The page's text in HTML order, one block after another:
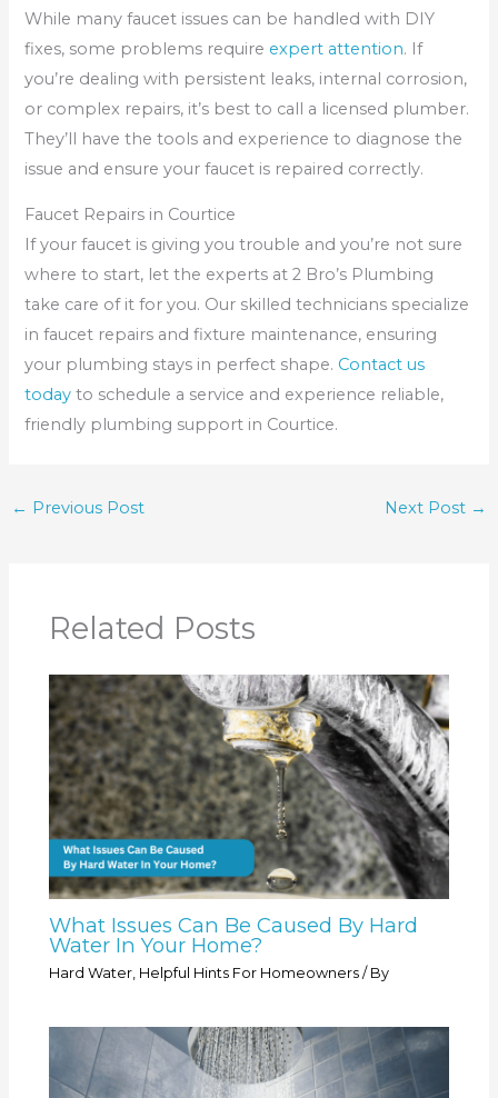
While many faucet issues can be handled with DIY
fixes, some problems require expert attention. If
you’re dealing with persistent leaks, internal corrosion,
or complex repairs, it’s best to call a licensed plumber.
They’ll have the tools and experience to diagnose the
issue and ensure your faucet is repaired correctly.
Faucet Repairs in Courtice
If your faucet is giving you trouble and you’re not sure
where to start, let the experts at 2 Bro’s Plumbing
take care of it for you. Our skilled technicians specialize
in faucet repairs and fixture maintenance, ensuring
your plumbing stays in perfect shape. Contact us
today to schedule a service and experience reliable,
friendly plumbing support in Courtice.
← Previous Post Next Post →
Related Posts
What Issues Can Be Caused By Hard
Water In Your Home?
Hard Water Helpful Hints For Homeowners / By